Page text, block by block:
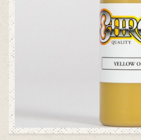
ADD